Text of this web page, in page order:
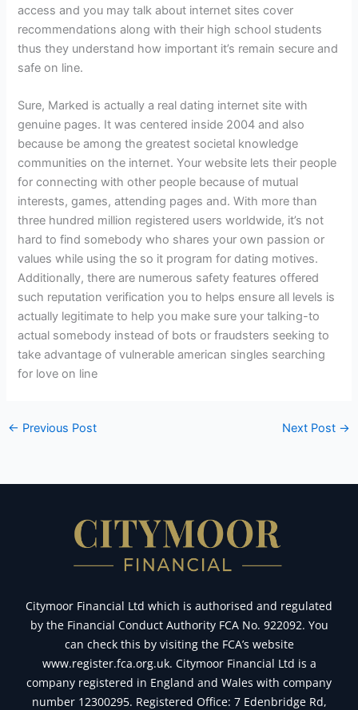
access and you may talk about internet sites cover
recommendations along with their high school students
thus they understand how important it’s remain secure and
safe on line.
Sure, Marked is actually a real dating internet site with
genuine pages. It was centered inside 2004 and also
because be among the greatest societal knowledge
communities on the internet. Your website lets their people
for connecting with other people because of mutual
interests, games, attending pages and. With more than
three hundred million registered users worldwide, it’s not
hard to find somebody who shares your own passion or
values while using the so it program for dating motives.
Additionally, there are numerous safety features offered
such reputation verification you to helps ensure all levels is
actually legitimate to help you make sure your talking-to
actual somebody instead of bots or fraudsters seeking to
take advantage of vulnerable american singles searching
for love on line
← Previous Post Next Post →
Citymoor Financial Ltd which is authorised and regulated
by the Financial Conduct Authority FCA No. 922092. You
can check this by visiting the FCA’s website
www.register.fca.org.uk. Citymoor Financial Ltd is a
company registered in England and Wales with company
number 12300295. Registered Office: 7 Edenbridge Rd,